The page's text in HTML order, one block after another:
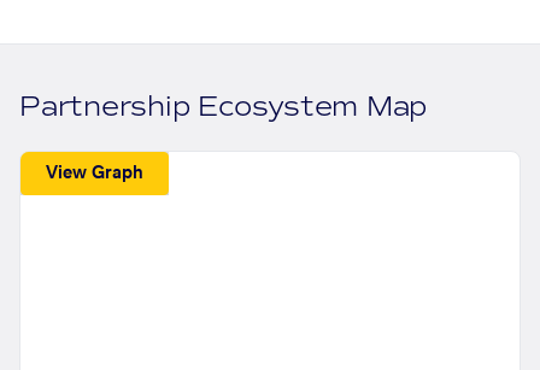
Partnership Ecosystem Map
View Graph